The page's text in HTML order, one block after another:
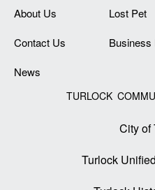
About Us
Contact Us
News
Lost Pet
Business
TURLOCK
City of
Turlock